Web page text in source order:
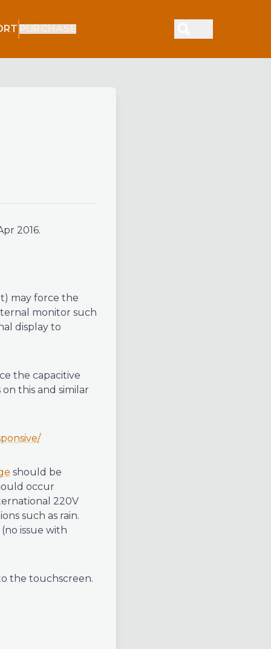
2016.
may force the
monitor such
display to
the capacitive
this and similar
should be
occur
220V
such as rain.
issue with
the touchscreen.